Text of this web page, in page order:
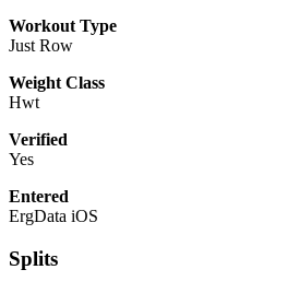
Workout Type
Just Row
Weight Class
Hwt
Verified
Yes
Entered
ErgData iOS
Splits